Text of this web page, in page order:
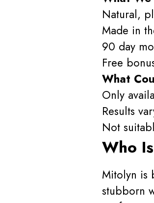
Natural,
Made in
90 day
Free
What
Only
Results
Not
Who
Mitolyn is
stubborn